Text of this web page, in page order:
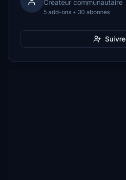
Créateur communautaire
5 add-ons • 30 abonnés
Suivre